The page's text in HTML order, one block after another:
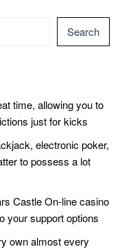
Search
time, allowing you to
just for kicks
electronic poker,
to possess a lot
Castle On-line casino
your support options
own almost every